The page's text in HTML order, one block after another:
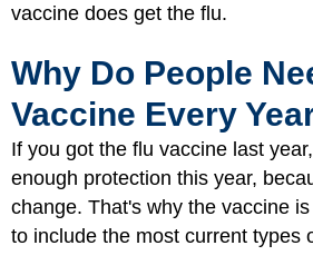
vaccine does get the flu.
Why Do People
Vaccine Every
If you got the flu vaccine last
enough protection this year,
change. That's why the vaccine
to include the most current types